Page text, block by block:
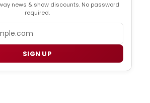
news & show discounts. No password
required.
SIGN UP